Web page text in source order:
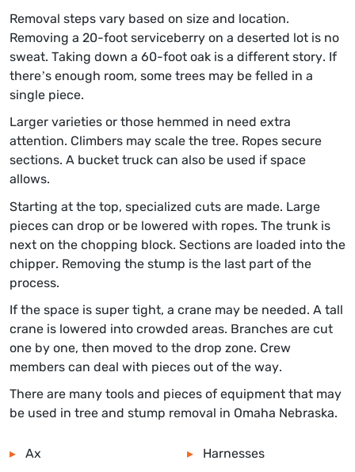
Removal steps vary based on size and location.
Removing a 20-foot serviceberry on a deserted lot is no
sweat. Taking down a 60-foot oak is a different story. If
there’s enough room, some trees may be felled in a
single piece.
Larger varieties or those hemmed in need extra
attention. Climbers may scale the tree. Ropes secure
sections. A bucket truck can also be used if space
allows.
Starting at the top, specialized cuts are made. Large
pieces can drop or be lowered with ropes. The trunk is
next on the chopping block. Sections are loaded into the
chipper. Removing the stump is the last part of the
process.
If the space is super tight, a crane may be needed. A tall
crane is lowered into crowded areas. Branches are cut
one by one, then moved to the drop zone. Crew
members can deal with pieces out of the way.
There are many tools and pieces of equipment that may
be used in tree and stump removal in Omaha Nebraska.
Ax
Harnesses